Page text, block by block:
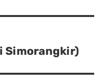
Simorangkir)